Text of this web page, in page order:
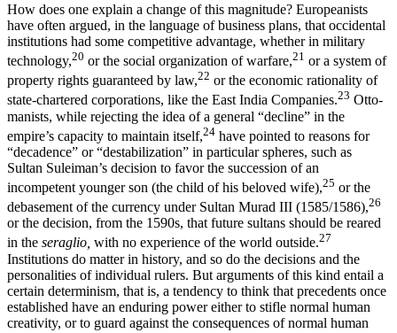
How does one explain a change of this magnitude? Europeanists
have often argued, in the language of business plans, that occiden­tal
institutions had some competitive advantage, whether in military
technology,20 or the social organization of warfare,21 or a system of
property rights guaranteed by law,22 or the economic rationality of
state-chartered corporations, like the East India Companies.23 Otto­
manists, while rejecting the idea of a general “decline” in the
empire’s capacity to maintain itself,24 have pointed to reasons for
“decadence” or “destabilization” in particular spheres, such as
Sultan Suleiman’s decision to favor the succession of an
incompetent younger son (the child of his beloved wife),25 or the
debasement of the currency under Sultan Murad III (1585/1586),26
or the decision, from the 1590s, that future sultans should be reared
in the seraglio, with no experience of the world outside.27
Institutions do matter in history, and so do the decisions and the
personalities of individual rulers. But arguments of this kind entail a
certain determinism, that is, a tendency to think that precedents once
established have an enduring power either to stifle normal human
creativity, or to guard against the consequences of nor­mal human